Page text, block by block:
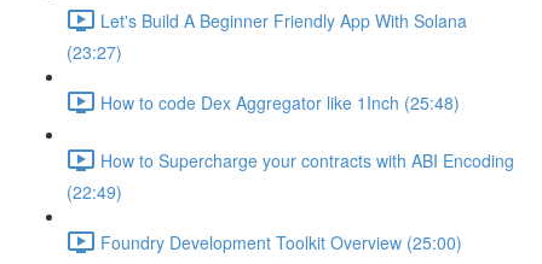
Let's Build A Beginner Friendly App With Solana
(23:27)
How to code Dex Aggregator like 1Inch (25:48)
How to Supercharge your contracts with ABI Encoding
(22:49)
Foundry Development Toolkit Overview (25:00)